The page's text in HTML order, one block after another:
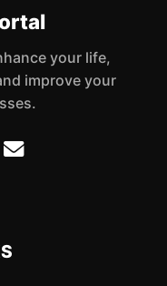
your life,
improve your